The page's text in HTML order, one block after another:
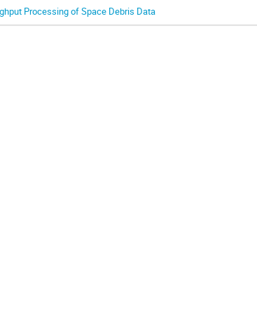
Processing of Space Debris Data